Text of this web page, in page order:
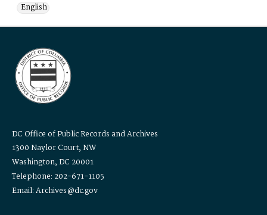
English
DC Office of Public Records and Archives
1300 Naylor Court, NW
Washington, DC 20001
Telephone: 202-671-1105
Email: Archives@dc.gov